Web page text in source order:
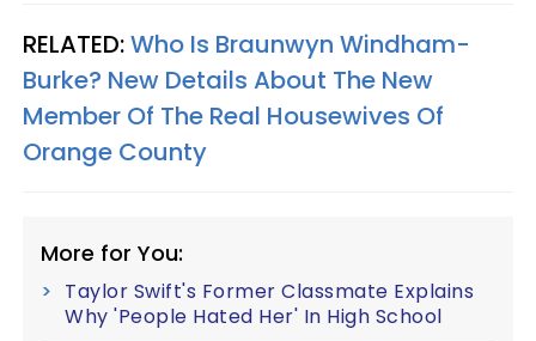
RELATED:Who Is Braunwyn Windham-
Burke? New Details About The New
Member Of The Real Housewives Of
Orange County
More for You:
Taylor Swift's Former Classmate Explains
Why 'People Hated Her' In High School